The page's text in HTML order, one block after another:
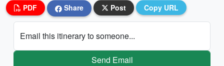
PDF Share Post Copy URL
Email this itinerary to someone...
Send Email